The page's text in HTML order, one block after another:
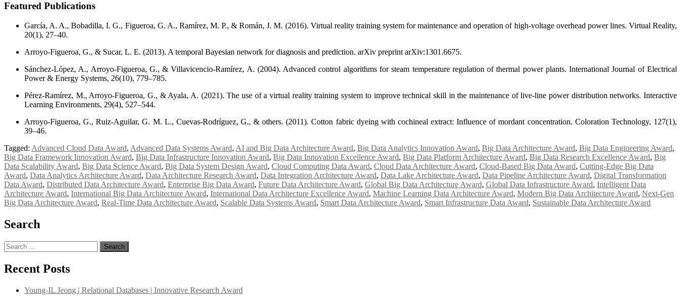
Featured Publications
García, A. A., Bobadilla, I. G., Figueroa, G. A., Ramírez, M. P., & Román, J. M. (2016). Virtual reality training system for maintenance and operation of high-voltage overhead power lines. Virtual Reality,
20(1), 27–40.
Arroyo-Figueroa, G., & Sucar, L. E. (2013). A temporal Bayesian network for diagnosis and prediction. arXiv preprint arXiv:1301.6675.
Sánchez-López, A., Arroyo-Figueroa, G., & Villavicencio-Ramírez, A. (2004). Advanced control algorithms for steam temperature regulation of thermal power plants. International Journal of Electrical
Power & Energy Systems, 26(10), 779–785.
Pérez-Ramírez, M., Arroyo-Figueroa, G., & Ayala, A. (2021). The use of a virtual reality training system to improve technical skill in the maintenance of live-line power distribution networks. Interactive
Learning Environments, 29(4), 527–544.
Arroyo-Figueroa, G., Ruiz-Aguilar, G. M. L., Cuevas-Rodríguez, G., & others. (2011). Cotton fabric dyeing with cochineal extract: Influence of mordant concentration. Coloration Technology, 127(1),
39–46.
Tagged: Advanced Cloud Data Award, Advanced Data Systems Award, AI and Big Data Architecture Award, Big Data Analytics Innovation Award, Big Data Architecture Award, Big Data Engineering Award,
Big Data Framework Innovation Award, Big Data Infrastructure Innovation Award, Big Data Innovation Excellence Award, Big Data Platform Architecture Award, Big Data Research Excellence Award, Big
Data Scalability Award, Big Data Science Award, Big Data System Design Award, Cloud Computing Data Award, Cloud Data Architecture Award, Cloud-Based Big Data Award, Cutting-Edge Big Data
Award, Data Analytics Architecture Award, Data Architecture Research Award, Data Integration Architecture Award, Data Lake Architecture Award, Data Pipeline Architecture Award, Digital Transformation
Data Award, Distributed Data Architecture Award, Enterprise Big Data Award, Future Data Architecture Award, Global Big Data Architecture Award, Global Data Infrastructure Award, Intelligent Data
Architecture Award, International Big Data Architecture Award, International Data Architecture Excellence Award, Machine Learning Data Architecture Award, Modern Big Data Architecture Award, Next-Gen
Big Data Architecture Award, Real-Time Data Architecture Award, Scalable Data Systems Award, Smart Data Architecture Award, Smart Infrastructure Data Award, Sustainable Data Architecture Award
Search
Search
for:
Recent Posts
Young-IL Jeong | Relational Databases | Innovative Research Award